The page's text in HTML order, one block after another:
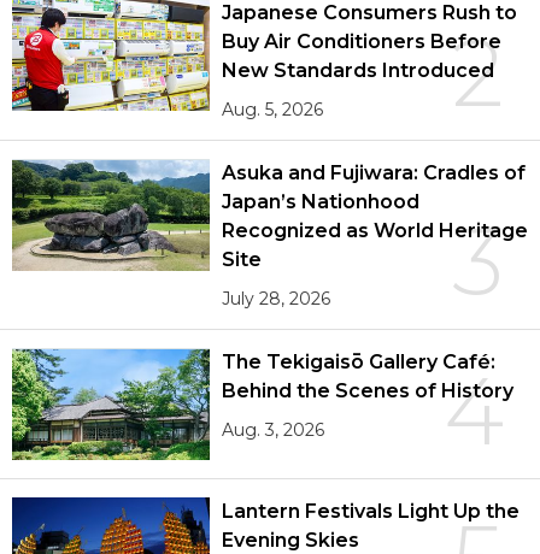
2
Japanese Consumers Rush to
Buy Air Conditioners Before
New Standards Introduced
Aug. 5, 2026
3
Asuka and Fujiwara: Cradles of
Japan’s Nationhood
Recognized as World Heritage
Site
July 28, 2026
4
The Tekigaisō Gallery Café:
Behind the Scenes of History
Aug. 3, 2026
Lantern Festivals Light Up the
Evening Skies